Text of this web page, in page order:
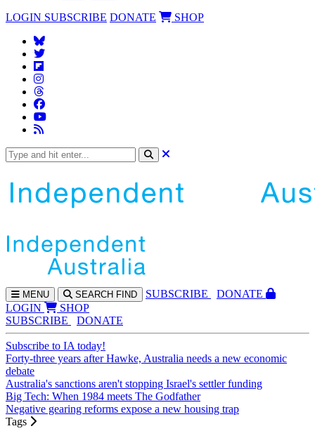
LOGIN SUBSCRIBE DONATE SHOP
MENU SEARCH FIND SUBSCRIBE
DONATE
LOGIN
SHOP
SUBSCRIBE
DONATE
Subscribe to IA today!
Forty-three years after Hawke, Australia needs a new economic
debate
Australia's sanctions aren't stopping Israel's settler funding
Big Tech: When 1984 meets The Godfather
Negative gearing reforms expose a new housing trap
Tags